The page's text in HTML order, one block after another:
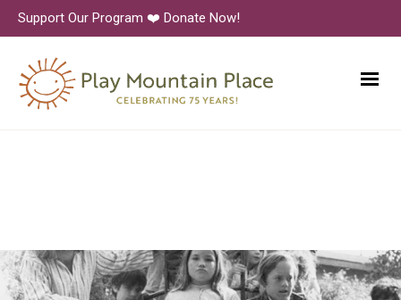
Support Our Program ❤️ Donate Now!